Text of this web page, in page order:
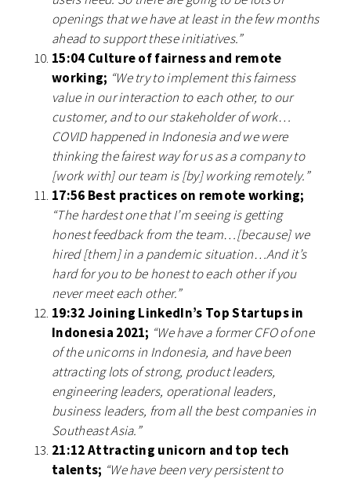
openings that we have at least in the few months
ahead to support these initiatives.”
15:04 Culture of fairness and remote
working; “We try to implement this fairness
value in our interaction to each other, to our
customer, and to our stakeholder of work…
COVID happened in Indonesia and we were
thinking the fairest way for us as a company to
[work with] our team is [by] working remotely.”
17:56 Best practices on remote working;
“The hardest one that I’m seeing is getting
honest feedback from the team…[because] we
hired [them] in a pandemic situation…And it’s
hard for you to be honest to each other if you
never meet each other.”
19:32 Joining LinkedIn’s Top Startups in
Indonesia 2021; “We have a former CFO of one
of the unicorns in Indonesia, and have been
attracting lots of strong, product leaders,
engineering leaders, operational leaders,
business leaders, from all the best companies in
Southeast Asia.”
21:12 Attracting unicorn and top tech
talents; “We have been very persistent to